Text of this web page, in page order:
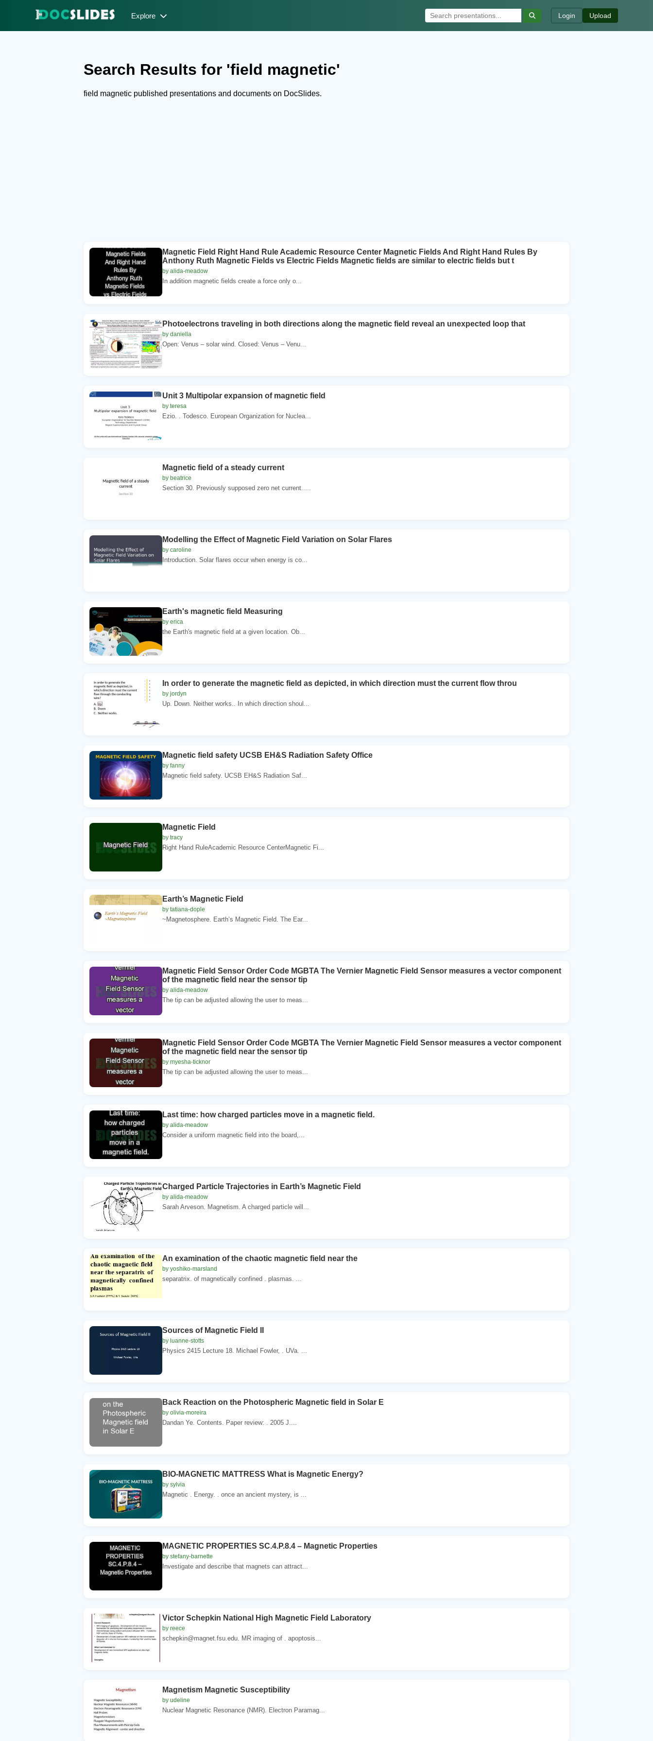
Explore Login Upload
Search Results for 'field magnetic'
field magnetic published presentations and documents on DocSlides.
Magnetic Field Right Hand Rule Academic Resource Center Magnetic Fields And Right Hand Rules By
Anthony Ruth Magnetic Fields vs Electric Fields Magnetic fields are similar to electric fields but t
by alida-meadow
In addition magnetic fields create a force only o...
Photoelectrons traveling in both directions along the magnetic field reveal an unexpected loop that
by daniella
Open: Venus – solar wind. Closed: Venus – Venu...
Unit 3 Multipolar expansion of magnetic field
by teresa
Ezio. . Todesco. European Organization for Nuclea...
Magnetic field of a steady current
by beatrice
Section 30. Previously supposed zero net current.....
Modelling the Effect of Magnetic Field Variation on Solar Flares
by caroline
Introduction. Solar flares occur when energy is co...
Earth's magnetic field Measuring
by erica
the Earth's magnetic field at a given location. Ob...
In order to generate the magnetic field as depicted, in which direction must the current flow throu
by jordyn
Up. Down. Neither works.. In which direction shoul...
Magnetic field safety UCSB EH&S Radiation Safety Office
by fanny
Magnetic field safety. UCSB EH&S Radiation Saf...
Magnetic Field
by tracy
Right Hand RuleAcademic Resource CenterMagnetic Fi...
Earth’s Magnetic Field
by tatiana-dople
~Magnetosphere. Earth’s Magnetic Field. The Ear...
Magnetic Field Sensor Order Code MGBTA The Vernier Magnetic Field Sensor measures a vector component
of the magnetic field near the sensor tip
by alida-meadow
The tip can be adjusted allowing the user to meas...
Magnetic Field Sensor Order Code MGBTA The Vernier Magnetic Field Sensor measures a vector component
of the magnetic field near the sensor tip
by myesha-ticknor
The tip can be adjusted allowing the user to meas...
Last time: how charged particles move in a magnetic field.
by alida-meadow
Consider a uniform magnetic field into the board,...
Charged Particle Trajectories in Earth’s Magnetic Field
by alida-meadow
Sarah Arveson. Magnetism. A charged particle will...
An examination of the chaotic magnetic field near the
by yoshiko-marsland
separatrix. of magnetically confined . plasmas. ...
Sources of Magnetic Field II
by luanne-stotts
Physics 2415 Lecture 18. Michael Fowler, . UVa. ...
Back Reaction on the Photospheric Magnetic field in Solar E
by olivia-moreira
Dandan Ye. Contents. Paper review: . 2005 J....
BIO-MAGNETIC MATTRESS What is Magnetic Energy?
by sylvia
Magnetic . Energy. . once an ancient mystery, is ...
MAGNETIC PROPERTIES SC.4.P.8.4 – Magnetic Properties
by stefany-barnette
Investigate and describe that magnets can attract...
Victor Schepkin National High Magnetic Field Laboratory
by reece
schepkin@magnet.fsu.edu. MR imaging of . apoptosis...
Magnetism Magnetic Susceptibility
by udeline
Nuclear Magnetic Resonance (NMR). Electron Paramag...